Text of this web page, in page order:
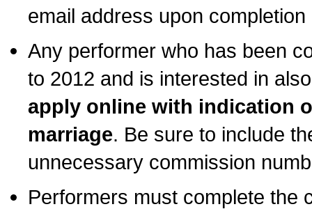
email address upon
Any performer who has been
to 2012 and is interested in
apply online with indication
marriage. Be sure to include
unnecessary commission
Performers must complete the